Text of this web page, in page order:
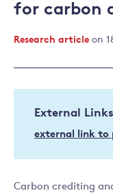
for carbon
Research article on
External Links
external link to
Carbon crediting